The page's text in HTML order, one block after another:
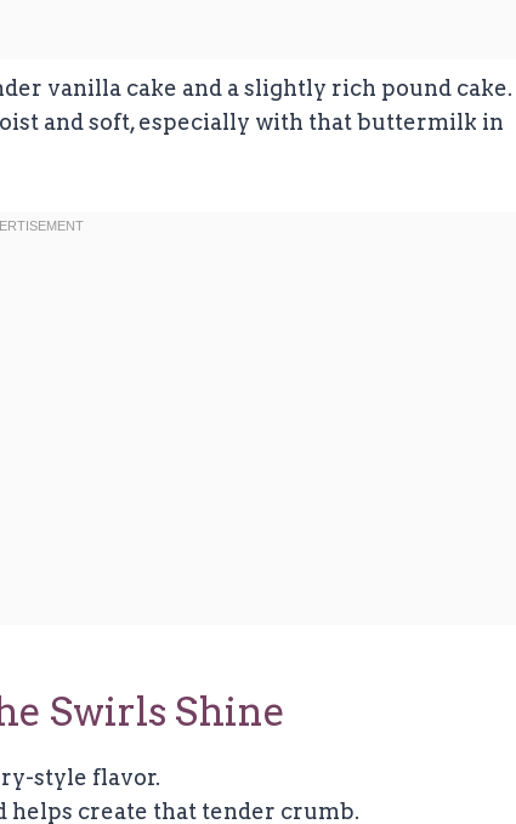
vanilla cake and a slightly rich pound cake.
and soft, especially with that buttermilk in
Swirls Shine
style flavor.
helps create that tender crumb.